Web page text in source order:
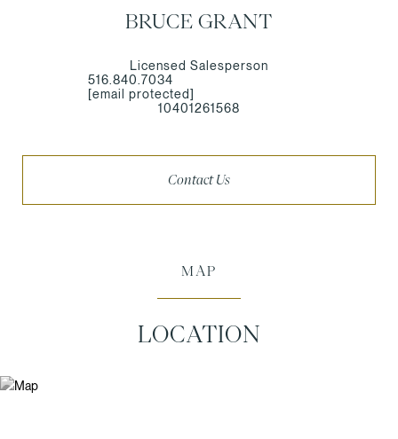
BRUCE GRANT
Licensed Salesperson
516.840.7034
[email protected]
10401261568
Contact Us
MAP
LOCATION